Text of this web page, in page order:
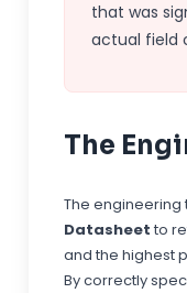
that was
actual field
The
The
Datasheet to
and the highest
By correctly